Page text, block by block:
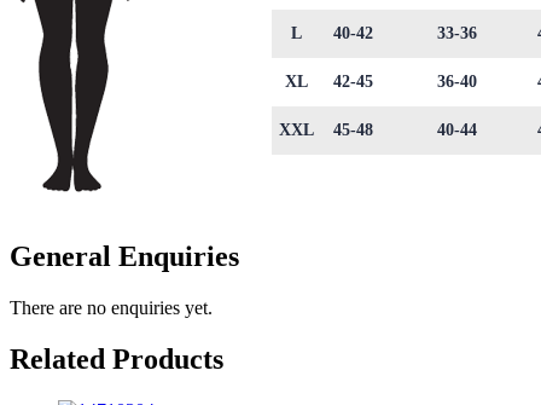
L 40-42 33-36
XL 42-45 36-40
XXL 45-48 40-44
General Enquiries
There are no enquiries yet.
Related Products